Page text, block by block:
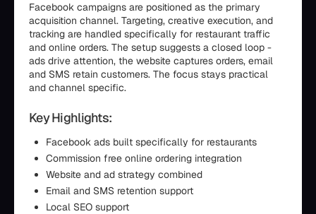
Facebook campaigns are positioned as the primary
acquisition channel. Targeting, creative execution, and
tracking are handled specifically for restaurant traffic
and online orders. The setup suggests a closed loop -
ads drive attention, the website captures orders, email
and SMS retain customers. The focus stays practical
and channel specific.
Key Highlights:
Facebook ads built specifically for restaurants
Commission free online ordering integration
Website and ad strategy combined
Email and SMS retention support
Local SEO support